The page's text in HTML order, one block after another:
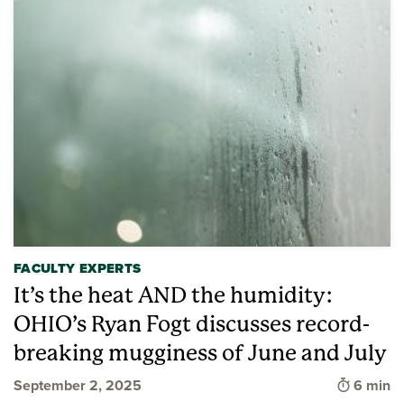
FACULTY EXPERTS
It’s the heat AND the humidity:
OHIO’s Ryan Fogt discusses record-
breaking mugginess of June and July
September 2, 2025 Time to
6 min